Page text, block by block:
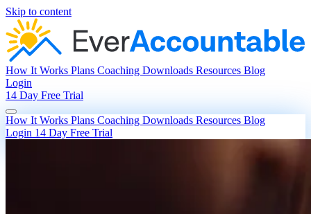
Skip to content
How It Works Plans Coaching Downloads Resources Blog
Login
14 Day Free Trial
How It Works Plans Coaching Downloads Resources Blog
Login 14 Day Free Trial